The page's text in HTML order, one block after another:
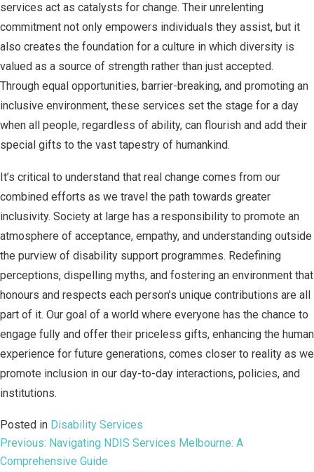
services act as catalysts for change. Their unrelenting
commitment not only empowers individuals they assist, but it
also creates the foundation for a culture in which diversity is
valued as a source of strength rather than just accepted.
Through equal opportunities, barrier-breaking, and promoting an
inclusive environment, these services set the stage for a day
when all people, regardless of ability, can flourish and add their
special gifts to the vast tapestry of humankind.
It’s critical to understand that real change comes from our
combined efforts as we travel the path towards greater
inclusivity. Society at large has a responsibility to promote an
atmosphere of acceptance, empathy, and understanding outside
the purview of disability support programmes. Redefining
perceptions, dispelling myths, and fostering an environment that
honours and respects each person’s unique contributions are all
part of it. Our goal of a world where everyone has the chance to
engage fully and offer their priceless gifts, enhancing the human
experience for future generations, comes closer to reality as we
promote inclusion in our day-to-day interactions, policies, and
institutions.
Posted in Disability Services
Previous: Navigating NDIS Services Melbourne: A
Comprehensive Guide